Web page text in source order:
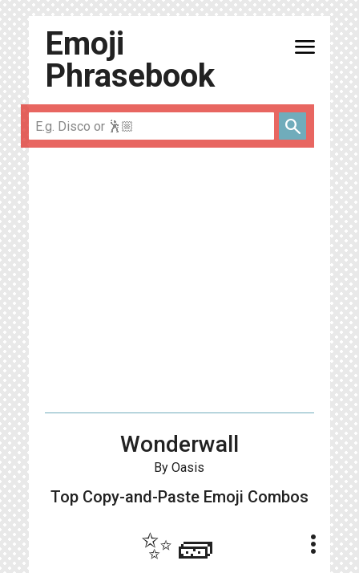
Emoji
Phrasebook
menu
search
Wonderwall
By Oasis
Top Copy-and-Paste Emoji Combos
✨🧱 more_vert